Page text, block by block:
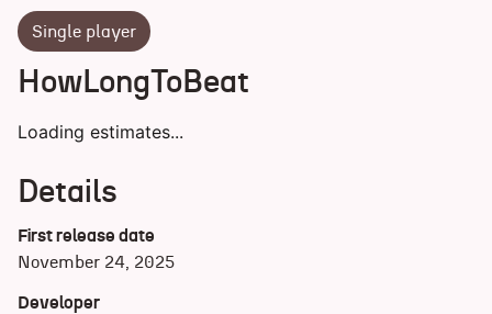
Single player
HowLongToBeat
Loading estimates...
Details
First release date
November 24, 2025
Developer